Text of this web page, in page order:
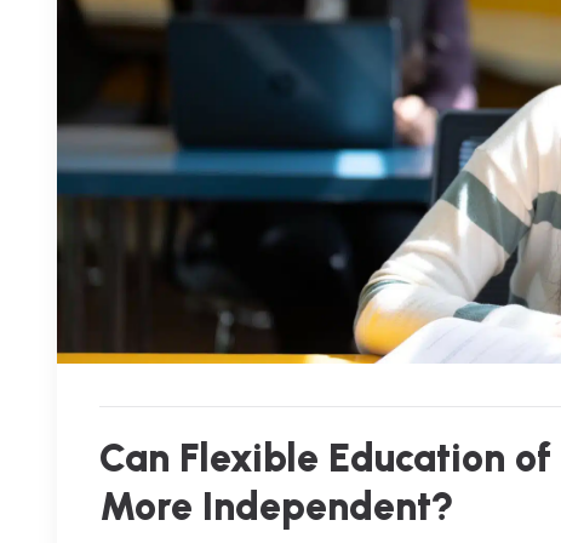
Can Flexible Education
More Independent?